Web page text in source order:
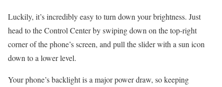
Luckily, it’s incredibly easy to turn down your brightness. Just
head to the Control Center by swiping down on the top-right
corner of the phone’s screen, and pull the slider with a sun icon
down to a lower level.
Your phone’s backlight is a major power draw, so keeping